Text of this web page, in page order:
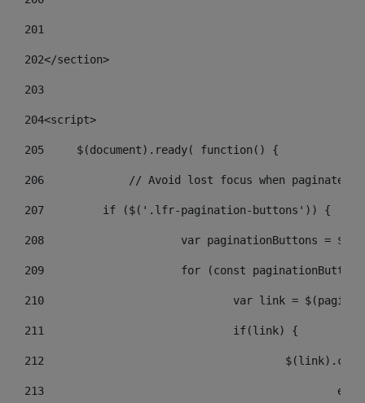
201
202</section>
203
204<script>
205
	$(document).ready( function() {
206
		// Avoid lost focus when paginate
207
	    if ($('.lfr-pagination-buttons')) {
208
var paginationButtons =
209
for (const
210
var link =
211
				if(link) {
212
213